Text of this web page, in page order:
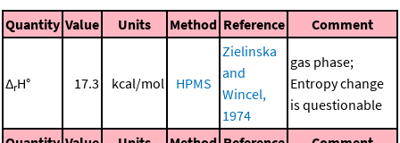
Quantity Value Units Method Reference Comment
ΔrH° 17.3 kcal/mol HPMS
Zielinska
and
Wincel,
1974
gas phase;
Entropy change
is questionable